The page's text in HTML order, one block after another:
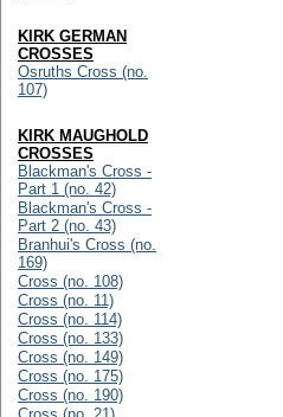
KIRK GERMAN
CROSSES
Osruths Cross (no.
107)
KIRK MAUGHOLD
CROSSES
Blackman's Cross -
Part 1 (no. 42)
Blackman's Cross -
Part 2 (no. 43)
Branhui's Cross (no.
169)
Cross (no. 108)
Cross (no. 11)
Cross (no. 114)
Cross (no. 133)
Cross (no. 149)
Cross (no. 175)
Cross (no. 190)